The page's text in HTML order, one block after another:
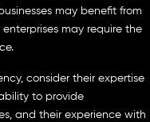
may benefit from
may require the
consider their expertise
to provide
and their experience with